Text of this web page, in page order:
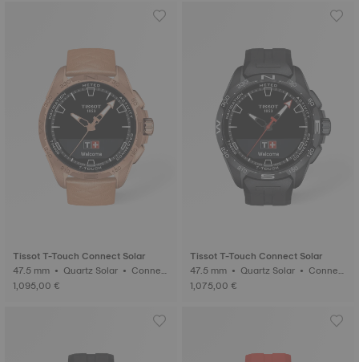
Tissot T-Touch Connect Solar
47.5 mm • Quartz Solar • Connect
1,095,00 €
Tissot T-Touch Connect Solar
47.5 mm • Quartz Solar • Connect
1,075,00 €